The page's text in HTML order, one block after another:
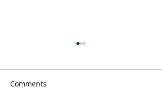
Message
Comments